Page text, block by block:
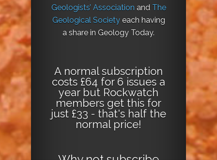
Geologists’ Association and The
Geological Societyeach having
a share in Geology Today.
A normal subscription
costs £64 for 6 issues a
year but Rockwatch
members get this for
just £33 - that's half the
normal price!